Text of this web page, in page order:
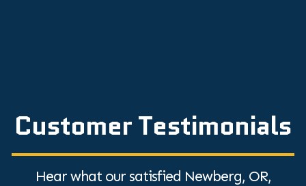
Customer Testimonials
Hear what our satisfied Newberg, OR,